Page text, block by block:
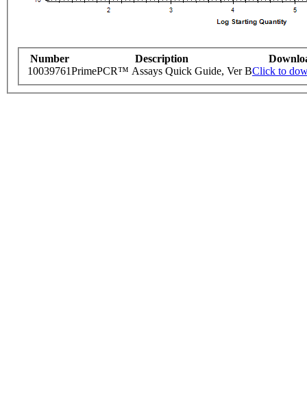
Number Description
10039761PrimePCR™ Assays Quick Guide, Ver BClick to